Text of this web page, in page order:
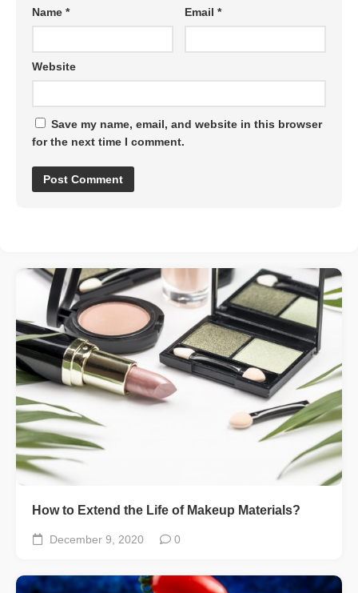
Name * Email*
Website
Save my name, email, and website in this browser
for the next time I comment.
How to Extend the Life of Makeup Materials?
December 9, 2020 0